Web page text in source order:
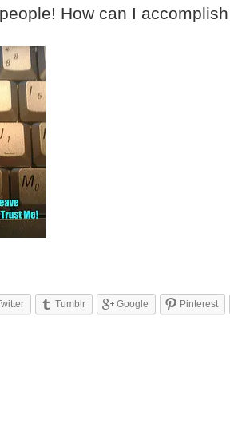
How can I
Tumblr Google Pinterest